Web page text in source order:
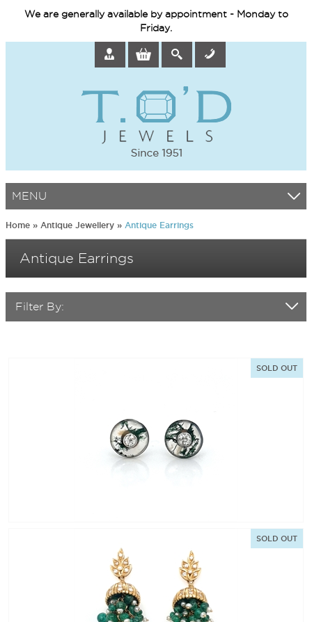
We are generally available by appointment - Monday to
Friday.
MENU
Home » Antique Jewellery » Antique Earrings
Antique Earrings
Filter By:
SOLD OUT
SOLD OUT